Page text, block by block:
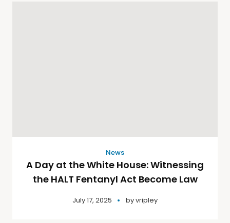
News
A Day at the White House: Witnessing
the HALT Fentanyl Act Become Law
July 17, 2025 byvripley